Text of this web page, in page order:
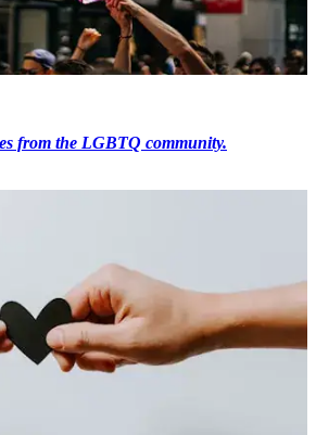
from the LGBTQ community.